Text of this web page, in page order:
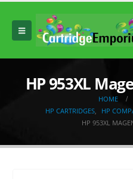
HP 953XL
HOME
HP CARTRIDGES,
HP
HP 953XL